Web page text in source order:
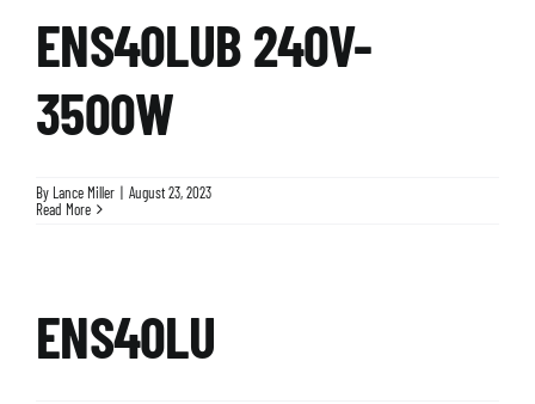
ENS40LUB 240V-
3500W
By Lance Miller | August 23, 2023
Read More
ENS40LU